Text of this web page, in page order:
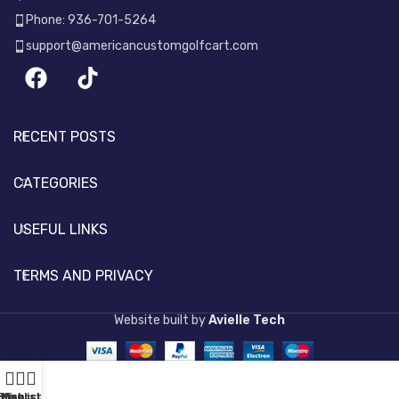
Phone: 936-701-5264
support@americancustomgolfcart.com
RECENT POSTS
CATEGORIES
USEFUL LINKS
TERMS AND PRIVACY
Website built byAvielle Tech